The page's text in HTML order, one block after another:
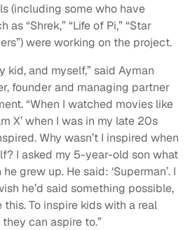
(including some who have
“Shrek,” “Life of Pi,” “Star
were working on the project.
kid, and myself,” said Ayman
founder and managing partner
“When I watched movies like
X’ when I was in my late 20s
Why wasn’t I inspired when
I asked my 5-year-old son what
grew up. He said: ‘Superman’. I
he’d said something possible,
To inspire kids with a real
can aspire to.”